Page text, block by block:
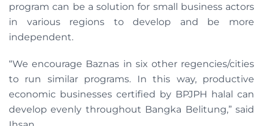
program can be a solution for small business actors
in various regions to develop and be more
independent.
“We encourage Baznas in six other regencies/cities
to run similar programs. In this way, productive
economic businesses certified by BPJPH halal can
develop evenly throughout Bangka Belitung,” said